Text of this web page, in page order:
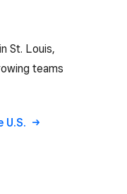
St. Louis,
teams
U.S.